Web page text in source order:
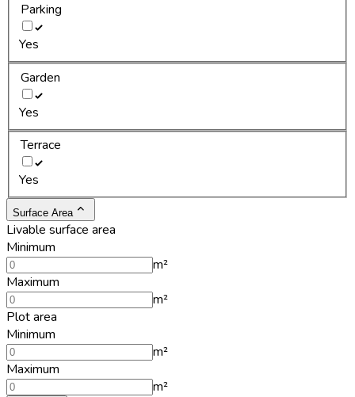
Parking
Yes
Garden
Yes
Terrace
Yes
Surface Area
Livable surface area
Minimum
m²
Maximum
m²
Plot area
Minimum
m²
Maximum
m²